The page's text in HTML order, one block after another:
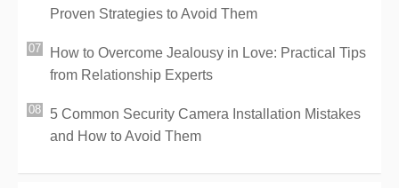
Proven Strategies to Avoid Them
How to Overcome Jealousy in Love: Practical Tips
from Relationship Experts
5 Common Security Camera Installation Mistakes
and How to Avoid Them